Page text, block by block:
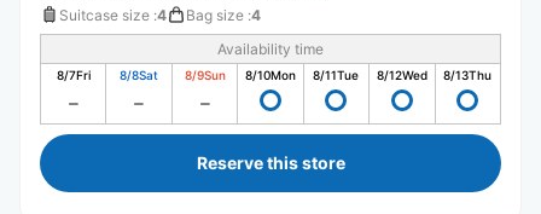
Suitcase size :4 Bag size :4
Availability time
8/7Fri 8/8Sat 8/9Sun 8/10Mon 8/11Tue 8/12Wed 8/13Thu
Reserve this store